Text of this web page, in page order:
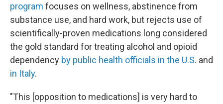
program focuses on wellness, abstinence from
substance use, and hard work, but rejects use of
scientifically-proven medications long considered
the gold standard for treating alcohol and opioid
dependency by public health officials in the U.S. and
in Italy.
"This [opposition to medications] is very hard to